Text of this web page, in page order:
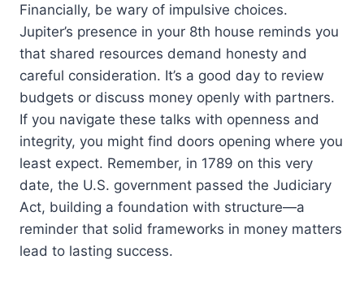
Financially, be wary of impulsive choices.
Jupiter’s presence in your 8th house reminds you
that shared resources demand honesty and
careful consideration. It’s a good day to review
budgets or discuss money openly with partners.
If you navigate these talks with openness and
integrity, you might find doors opening where you
least expect. Remember, in 1789 on this very
date, the U.S. government passed the Judiciary
Act, building a foundation with structure—a
reminder that solid frameworks in money matters
lead to lasting success.